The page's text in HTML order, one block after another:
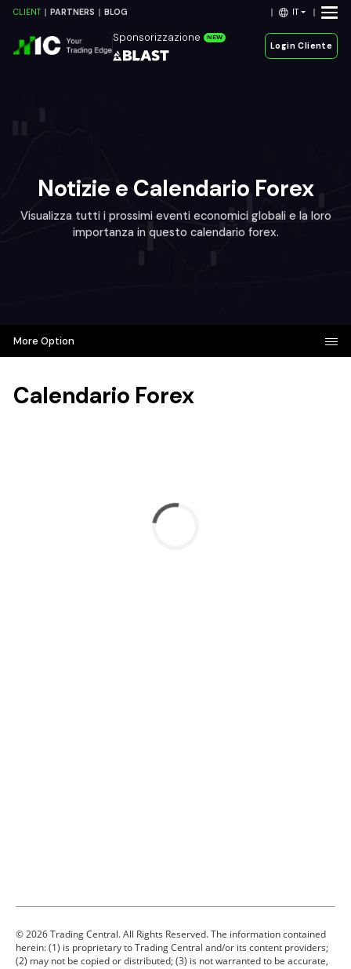
CLIENT PARTNERS BLOG IT
Sponsorizzazione NEW
Login Cliente
Notizie e Calendario Forex
Visualizza tutti i prossimi eventi economici globali e la loro
importanza in questo calendario forex.
More Option
Calendario Forex